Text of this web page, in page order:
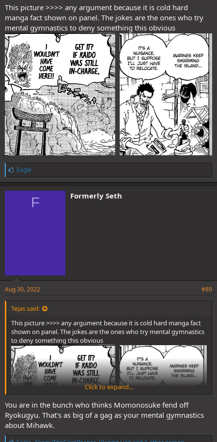
This picture >>>> any argument because it is cold hard
manga fact shown on panel. The jokes are the ones who try
mental gymnastics to deny something this obvious
L
i
k
e
Eagle
F Formerly Seth
Aug 30, 2022 #89
Tejas said:
This picture >>>> any argument because it is cold hard manga fact
shown on panel. The jokes are the ones who try mental gymnastics
to deny something this obvious
Click to expand...
You are in the bunch who thinks Momonosuke fend off
Ryokugyu. That's as big of a gag as your mental gymnastics
about Mihawk.